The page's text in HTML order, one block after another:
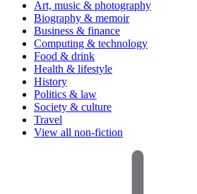
Art, music & photography
Biography & memoir
Business & finance
Computing & technology
Food & drink
Health & lifestyle
History
Politics & law
Society & culture
Travel
View all non-fiction